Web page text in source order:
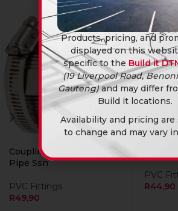
Coupling 58Mm For Pvc
Pipe Ssn
PVC Fittings
R49,90
Sv
PVC
R44,90
Products, pricing, and
displayed on this
specific to the Build it
(19 Liverpool Road,
Gauteng)and may differ
Build it locations.
Availability and pricing
to change and may vary